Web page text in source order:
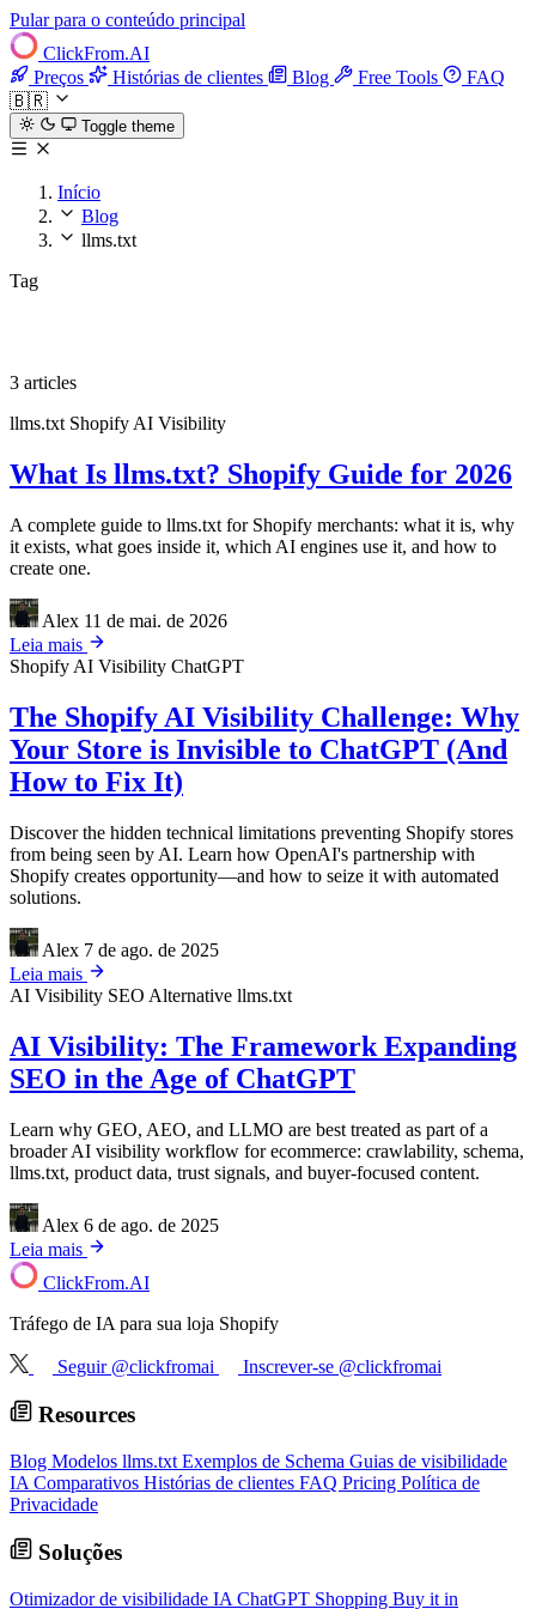
Pular para o conteúdo principal
ClickFrom.AI
Preços
Histórias de clientes Blog Free Tools
FAQ
🇧🇷
Toggle theme
Início
Blog
llms.txt
Tag
3 articles
llms.txt Shopify AI Visibility
What Is llms.txt? Shopify Guide for 2026
A complete guide to llms.txt for Shopify merchants: what it is, why
it exists, what goes inside it, which AI engines use it, and how to
create one.
Alex 11 de mai. de 2026
Leia mais
Shopify AI Visibility ChatGPT
The Shopify AI Visibility Challenge: Why
Your Store is Invisible to ChatGPT (And
How to Fix It)
Discover the hidden technical limitations preventing Shopify stores
from being seen by AI. Learn how OpenAI's partnership with
Shopify creates opportunity—and how to seize it with automated
solutions.
Alex 7 de ago. de 2025
Leia mais
AI Visibility SEO Alternative llms.txt
AI Visibility: The Framework Expanding
SEO in the Age of ChatGPT
Learn why GEO, AEO, and LLMO are best treated as part of a
broader AI visibility workflow for ecommerce: crawlability, schema,
llms.txt, product data, trust signals, and buyer-focused content.
Alex 6 de ago. de 2025
Leia mais
ClickFrom.AI
Tráfego de IA para sua loja Shopify
Seguir @clickfromai Inscrever-se @clickfromai
Resources
Blog Modelos llms.txt Exemplos de Schema Guias de visibilidade
IA Comparativos Histórias de clientes FAQ Pricing Política de
Privacidade
Soluções
Otimizador de visibilidade IA ChatGPT Shopping Buy it in